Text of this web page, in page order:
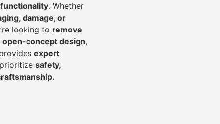
. Whether
damage, or
looking to remove
concept design,
expert
safety,
.